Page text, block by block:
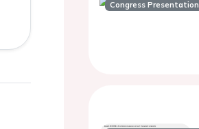
Congress Presentation